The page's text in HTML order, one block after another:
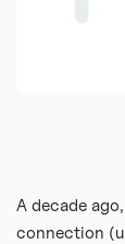
A decade
connection